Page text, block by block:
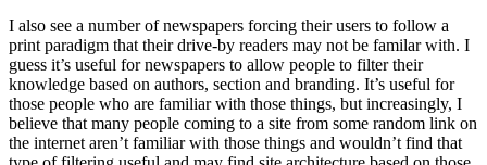
I also see a number of newspapers forcing their users to follow a
print paradigm that their drive-by readers may not be familar with. I
guess it’s useful for newspapers to allow people to filter their
knowledge based on authors, section and branding. It’s useful for
those people who are familiar with those things, but increasingly, I
believe that many people coming to a site from some random link on
the internet aren’t familiar with those things and wouldn’t find that